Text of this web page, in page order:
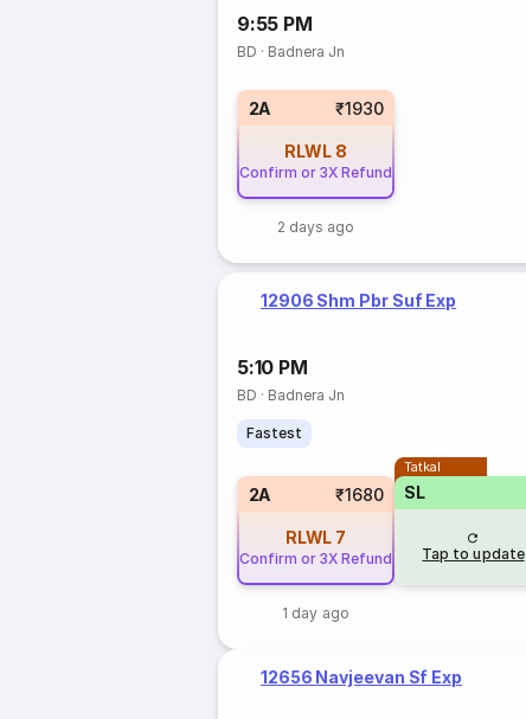
9:55 PM
BD · Badnera Jn
2A ₹1930
RLWL 8
Confirm or 3X Refund
2 days ago
12906 Shm Pbr Suf Exp
5:10 PM
BD · Badnera Jn
Fastest
2A ₹1680
RLWL 7
Confirm or 3X Refund
1 day ago
Tatkal
SL
Tap to update
12656 Navjeevan Sf Exp